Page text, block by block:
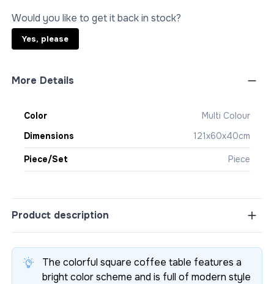
Would you like to get it back in stock?
Yes, please
More Details
Color
Multi Colour
Dimensions
121x60x40cm
Piece/Set Piece
Product description
The colorful square coffee table features a
bright color scheme and is full of modern style